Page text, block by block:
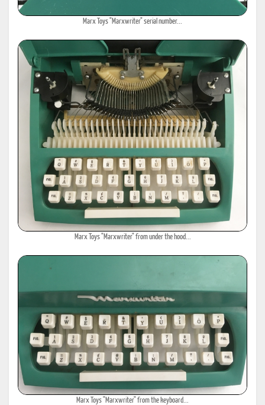
Marx Toys "Marxwriter" serial number...
Marx Toys "Marxwriter" from under the hood...
Marx Toys "Marxwriter" from the keyboard...